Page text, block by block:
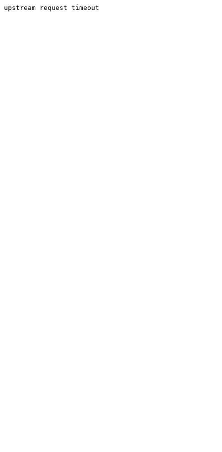
upstream request timeout